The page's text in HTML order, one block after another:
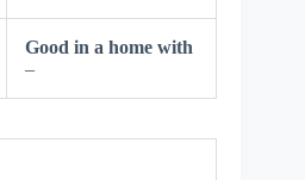
Good in a home with
–